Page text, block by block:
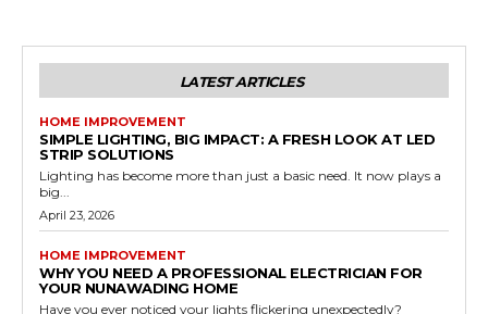
LATEST ARTICLES
HOME IMPROVEMENT
SIMPLE LIGHTING, BIG IMPACT: A FRESH LOOK AT LED
STRIP SOLUTIONS
Lighting has become more than just a basic need. It now plays a
big...
April 23, 2026
HOME IMPROVEMENT
WHY YOU NEED A PROFESSIONAL ELECTRICIAN FOR
YOUR NUNAWADING HOME
Have you ever noticed your lights flickering unexpectedly?